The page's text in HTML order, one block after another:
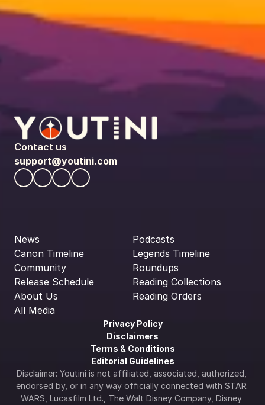
Contact us
support@youtini.com
News
Canon Timeline
Community
Release Schedule
About Us
All Media
Podcasts
Legends Timeline
Roundups
Reading Collections
Reading Orders
Privacy Policy
Disclaimers
Terms & Conditions
Editorial Guidelines
Disclaimer: Youtini is not affiliated, associated, authorized,
endorsed by, or in any way officially connected with STAR
WARS, Lucasfilm Ltd., The Walt Disney Company, Disney